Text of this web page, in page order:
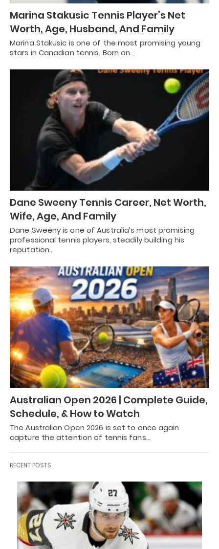
Marina Stakusic Tennis Player’s Net
Worth, Age, Husband, And Family
Marina Stakusic is one of the most promising young
stars in Canadian tennis. Born on…
Dane Sweeny Tennis Career, Net Worth,
Wife, Age, And Family
Dane Sweeny is one of Australia’s most promising
professional tennis players, steadily building his
reputation…
Australian Open 2026 | Complete Guide,
Schedule, & How to Watch
The Australian Open 2026 is set to once again
capture the attention of tennis fans…
RECENT POSTS